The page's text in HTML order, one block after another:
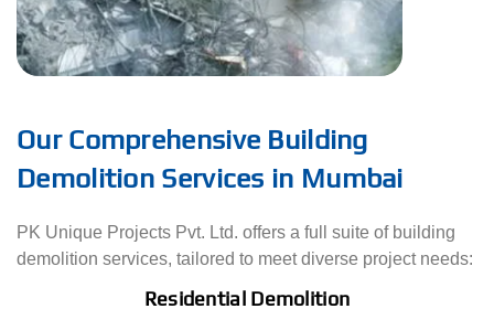
Our Comprehensive Building
Demolition Services in Mumbai
PK Unique Projects Pvt. Ltd. offers a full suite of building
demolition services, tailored to meet diverse project needs:
Residential Demolition